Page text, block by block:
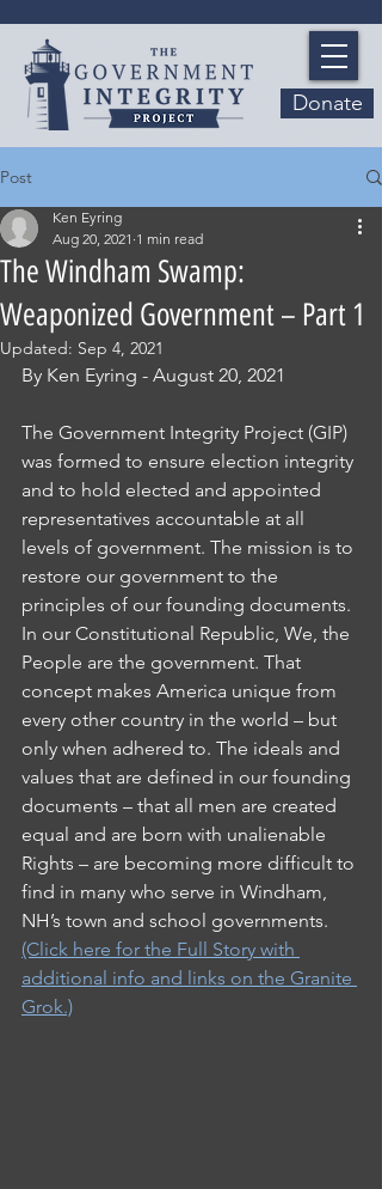
Donate
Post
The Windham Swamp:
Weaponized Government – Part 1
Ken Eyring
Aug 20, 2021 1 min read
Updated: Sep 4, 2021
By Ken Eyring - August 20, 2021
The Government Integrity Project (GIP)
was formed to ensure election integrity
and to hold elected and appointed
representatives accountable at all
levels of government. The mission is to
restore our government to the
principles of our founding documents.
In our Constitutional Republic, We, the
People are the government. That
concept makes America unique from
every other country in the world – but
only when adhered to. The ideals and
values that are defined in our founding
documents – that all men are created
equal and are born with unalienable
Rights – are becoming more difficult to
find in many who serve in Windham,
NH’s town and school governments.
(Click here for the Full Story with
additional info and links on the Granite
Grok.)